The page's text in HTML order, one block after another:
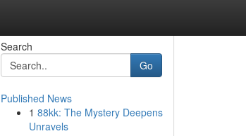
Search
Go
Published News
1 88kk: The Mystery Deepens
Unravels